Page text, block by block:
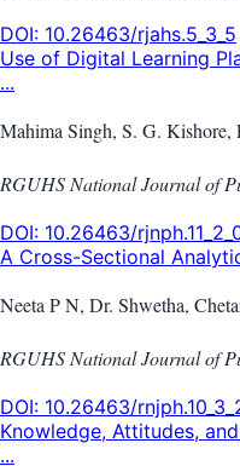
DOI: 10.26463/rjahs.5_3_5
Use of Digital Learning
...
Mahima Singh, S. G. Kishore,
RGUHS National Journal of
DOI: 10.26463/
A Cross-Sectional
Neeta P N, Dr. Shwetha,
RGUHS National Journal of
DOI: 10.26463/
Knowledge, Attitudes,
...